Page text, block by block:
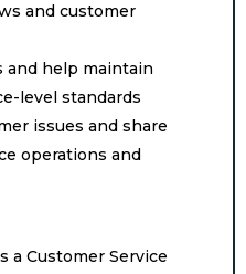
and customer
and help maintain
level standards
issues and share
operations and
a Customer Service